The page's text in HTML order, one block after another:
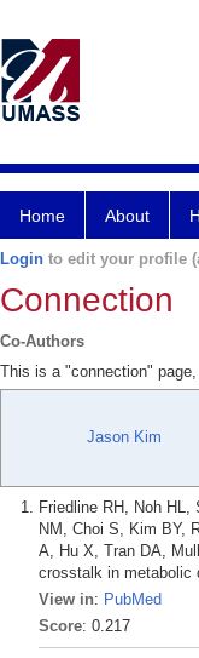
Home About
Login to edit your profile
Connection
Co-Authors
This is a "connection"
Jason Kim
Friedline RH, Noh
NM, Choi S, Kim BY,
A, Hu X, Tran DA,
crosstalk in metabolic
View in: PubMed
Score: 0.217